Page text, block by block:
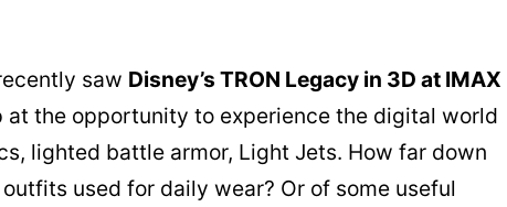
saw Disney’s TRON Legacy in 3D at IMAX
the opportunity to experience the digital world
lighted battle armor, Light Jets. How far down
used for daily wear? Or of some useful